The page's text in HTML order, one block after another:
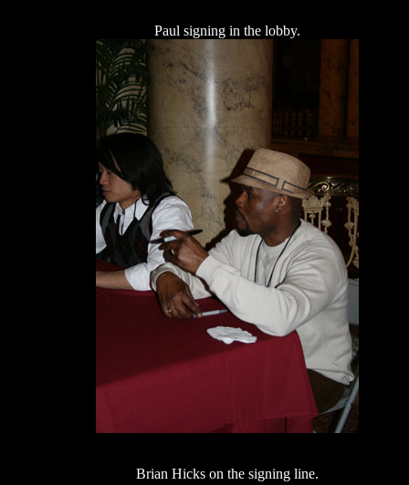
Paul signing in the lobby.
Brian Hicks on the signing line.